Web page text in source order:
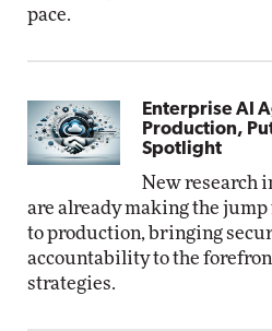
pace.
Enterprise AI
Production,
Spotlight
New research
are already making the
to production, bringing
accountability to the
strategies.